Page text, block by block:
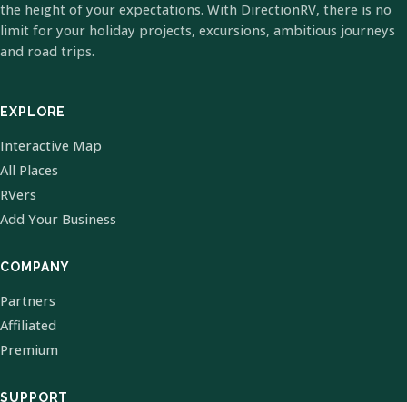
the height of your expectations. With DirectionRV, there is no
limit for your holiday projects, excursions, ambitious journeys
and road trips.
EXPLORE
Interactive Map
All Places
RVers
Add Your Business
COMPANY
Partners
Affiliated
Premium
SUPPORT